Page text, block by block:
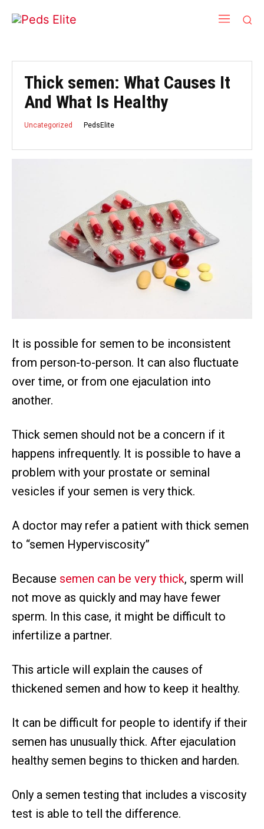
Thick semen: What Causes It
And What Is Healthy
Uncategorized PedsElite
It is possible for semen to be inconsistent
from person-to-person. It can also fluctuate
over time, or from one ejaculation into
another.
Thick semen should not be a concern if it
happens infrequently. It is possible to have a
problem with your prostate or seminal
vesicles if your semen is very thick.
A doctor may refer a patient with thick semen
to “semen Hyperviscosity”
Because semen can be very thick, sperm will
not move as quickly and may have fewer
sperm. In this case, it might be difficult to
infertilize a partner.
This article will explain the causes of
thickened semen and how to keep it healthy.
It can be difficult for people to identify if their
semen has unusually thick. After ejaculation
healthy semen begins to thicken and harden.
Only a semen testing that includes a viscosity
test is able to tell the difference.